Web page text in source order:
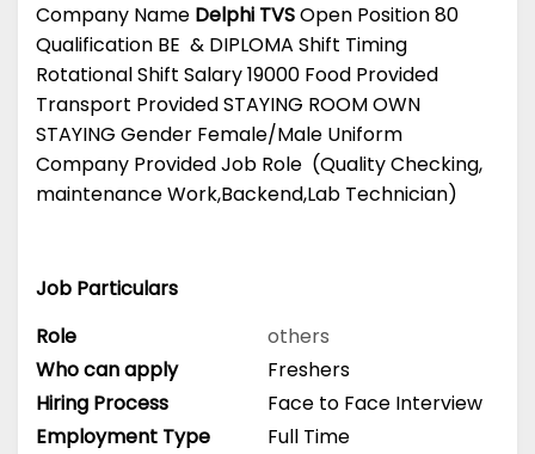
Company Name Delphi TVSOpen Position 80
Qualification BE & DIPLOMA Shift Timing
Rotational Shift Salary 19000 Food Provided
Transport Provided STAYING ROOM OWN
STAYING Gender Female/Male Uniform
Company Provided Job Role (Quality Checking,
maintenance Work,Backend,Lab Technician)
Job Particulars
Role
others
Who can apply
Freshers
Hiring Process
Face to Face Interview
Employment Type
Full Time